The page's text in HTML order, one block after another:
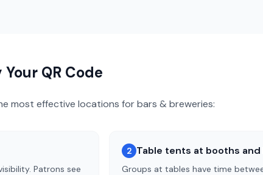
QR Code
most effective locations forbars & breweries:
Patrons see
2 Table tents at booths
Groups at tables have time